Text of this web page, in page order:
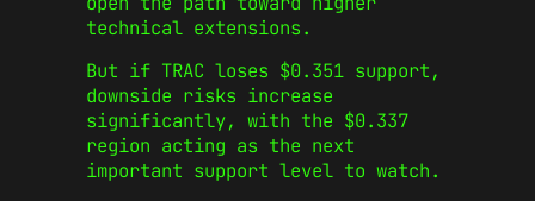
technical extensions.
But if TRAC loses $0.351 support,
downside risks increase
significantly, with the $0.337
region acting as the next
important support level to watch.